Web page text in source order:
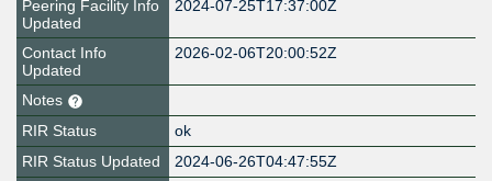
Peering Facility Info
Updated
2024-07-25T17:37:00Z
Contact Info
Updated
2026-02-06T20:00:52Z
Notes
RIR Status
ok
RIR Status Updated
2024-06-26T04:47:55Z